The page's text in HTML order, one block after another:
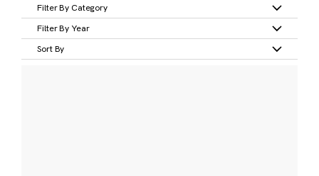
Filter By Category
Filter By Year
Sort By